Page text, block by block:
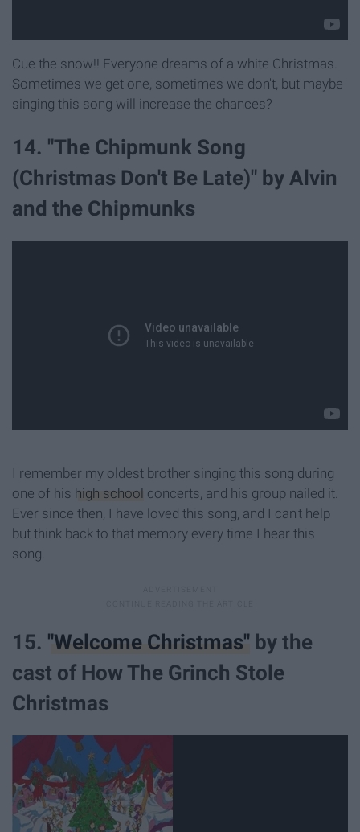
Cue the snow!! Everyone dreams of a white Christmas.
Sometimes we get one, sometimes we don't, but maybe
singing this song will increase the chances?
14. "The Chipmunk Song
(Christmas Don't Be Late)" by Alvin
and the Chipmunks
I remember my oldest brother singing this song during
one of his high school concerts, and his group nailed it.
Ever since then, I have loved this song, and I can't help
but think back to that memory every time I hear this
song.
15. "Welcome Christmas" by the
cast of How The Grinch Stole
Christmas